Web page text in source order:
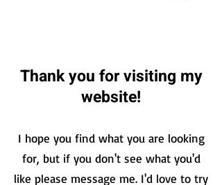
Thank you for visiting my
website!
I hope you find what you are looking
for, but if you don't see what you'd
like please message me. I'd love to try